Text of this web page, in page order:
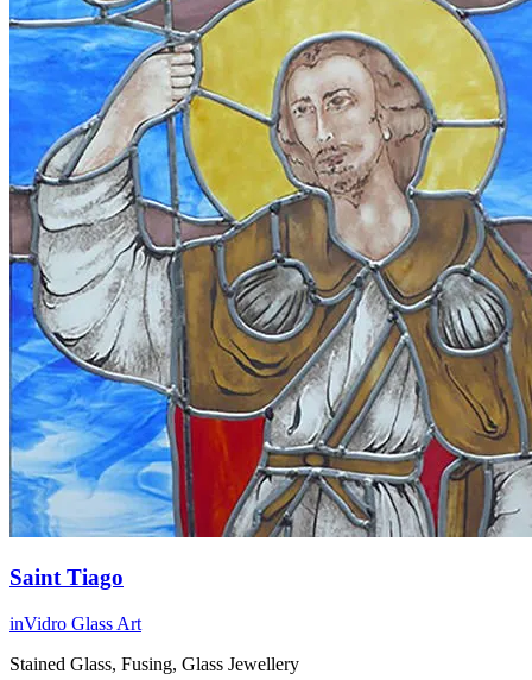
Saint Tiago
inVidro Glass Art
Stained Glass, Fusing, Glass Jewellery